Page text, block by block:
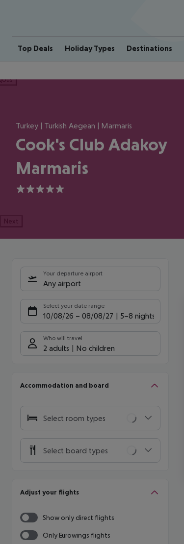
Top Deals Holiday Types Destinations
Turkey | Turkish Aegean | Marmaris
Cook's Club Adakoy
Marmaris
5
Next
Your departure airport
Any airport
Select your date range
10/08/26 – 08/08/27 5-8 nights
Who will travel
2 adults No children
Accommodation and board
Select room types
Select board types
Adjust your flights
Show only direct flights
Only Eurowings flights